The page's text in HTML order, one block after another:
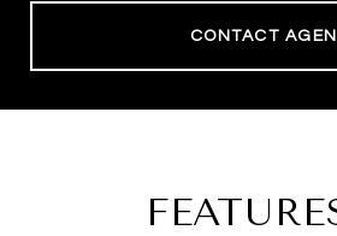
CONTACT